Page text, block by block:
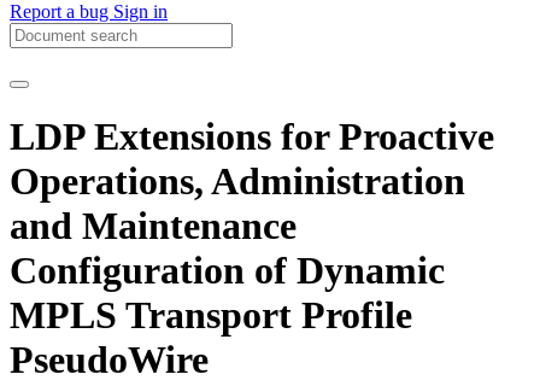
Report a bug Sign in
LDP Extensions for Proactive
Operations, Administration
and Maintenance
Configuration of Dynamic
MPLS Transport Profile
PseudoWire